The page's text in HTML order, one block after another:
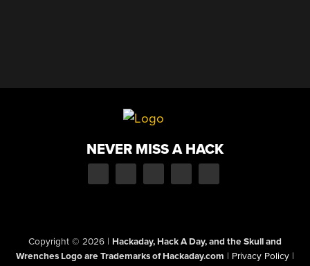
NEVER MISS A HACK
Copyright © 2026 | Hackaday, Hack A Day, and the Skull and
Wrenches Logo are Trademarks of Hackaday.com | Privacy Policy |